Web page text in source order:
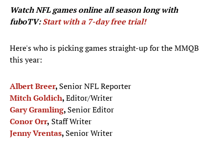
Watch NFL games online all season long with
fuboTV:Start with a 7-day free trial!
Here's who is picking games straight-up for the MMQB
this year:
Albert Breer, Senior NFL Reporter
Mitch Goldich,Editor/Writer
Gary Gramling, Senior Editor
Conor Orr, Staff Writer
Jenny Vrentas, Senior Writer